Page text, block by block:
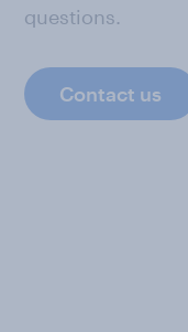
questions.
Contact us